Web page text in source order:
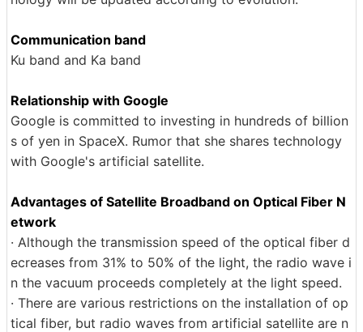
Communication band
Ku band and Ka band
Relationship with Google
Google is committed to investing in hundreds of billion
s of yen in SpaceX. Rumor that she shares technology
with Google's artificial satellite.
Advantages of Satellite Broadband on Optical Fiber N
etwork
· Although the transmission speed of the optical fiber d
ecreases from 31% to 50% of the light, the radio wave i
n the vacuum proceeds completely at the light speed.
· There are various restrictions on the installation of op
tical fiber, but radio waves from artificial satellite are n